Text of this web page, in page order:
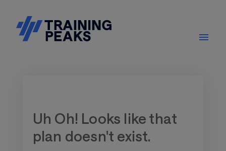
Uh Oh! Looks like that
plan doesn't exist.